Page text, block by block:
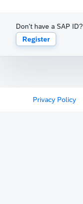
Don't have a SAP ID?
Register
Privacy Policy